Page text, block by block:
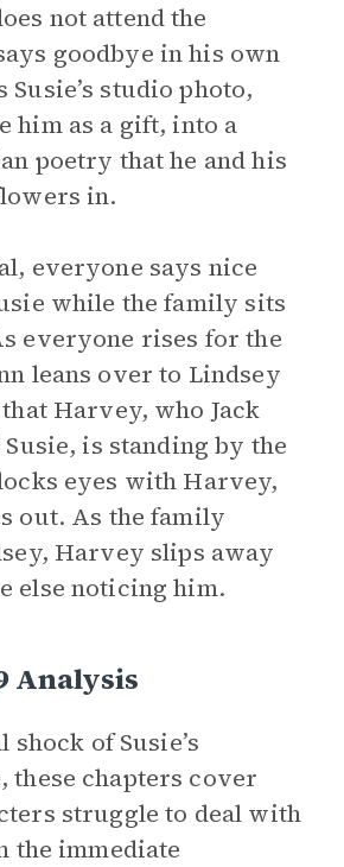
not attend the
goodbye in his own
Susie’s studio photo,
him as a gift, into a
poetry that he and his
in.
everyone says nice
while the family sits
everyone rises for the
leans over to Lindsey
Harvey, who Jack
is standing by the
eyes with Harvey,
out. As the family
Harvey slips away
else noticing him.
Analysis
of Susie’s
these chapters cover
struggle to deal with
the immediate